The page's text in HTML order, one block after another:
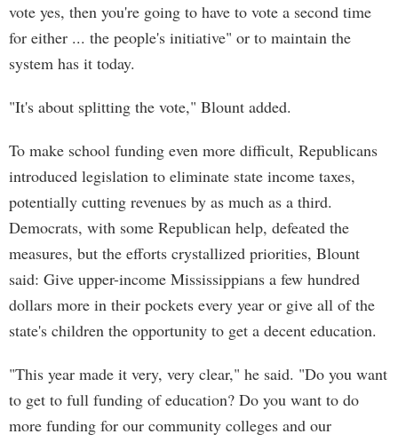
vote yes, then you're going to have to vote a second time
for either ... the people's initiative" or to maintain the
system has it today.
"It's about splitting the vote," Blount added.
To make school funding even more difficult, Republicans
introduced legislation to eliminate state income taxes,
potentially cutting revenues by as much as a third.
Democrats, with some Republican help, defeated the
measures, but the efforts crystallized priorities, Blount
said: Give upper-income Mississippians a few hundred
dollars more in their pockets every year or give all of the
state's children the opportunity to get a decent education.
"This year made it very, very clear," he said. "Do you want
to get to full funding of education? Do you want to do
more funding for our community colleges and our